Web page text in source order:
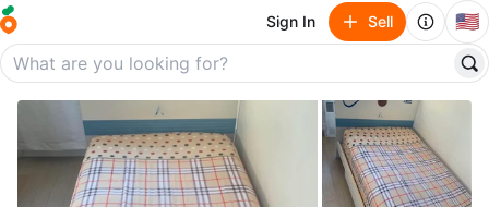
Sign In Sell 🇺🇸